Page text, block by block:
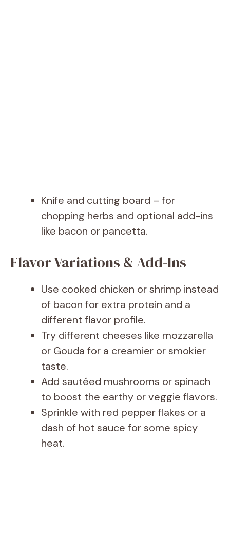
Knife and cutting board – for
chopping herbs and optional add-ins
like bacon or pancetta.
Flavor Variations & Add-Ins
Use cooked chicken or shrimp instead
of bacon for extra protein and a
different flavor profile.
Try different cheeses like mozzarella
or Gouda for a creamier or smokier
taste.
Add sautéed mushrooms or spinach
to boost the earthy or veggie flavors.
Sprinkle with red pepper flakes or a
dash of hot sauce for some spicy
heat.